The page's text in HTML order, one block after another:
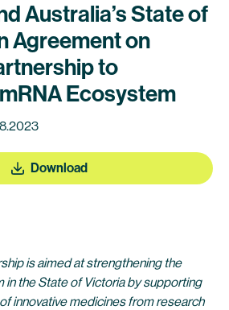
Australia’s State of
Agreement on
to
Ecosystem
Download
is aimed at strengthening the
in the State of Victoria by supporting
innovative medicines from research